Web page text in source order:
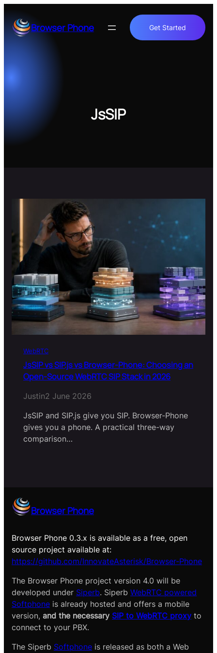
contentBrowser Phone Get Started
JsSIP
WebRTC
JsSIP vs SIP.js vs Browser-Phone: Choosing an
Open-Source WebRTC SIP Stack in 2026
Justin2 June 2026
JsSIP and SIP.js give you SIP. Browser-Phone
gives you a phone. A practical three-way
comparison…
Browser Phone
Browser Phone 0.3.x is available as a free, open
source project available at:
https://github.com/InnovateAsterisk/Browser-Phone
The Browser Phone project version 4.0 will be
developed under Siperb. Siperb WebRTC powered
Softphone is already hosted and offers a mobile
version, and the necessary SIP to WebRTC proxy to
connect to your PBX.
The Siperb Softphone is released as both a Web